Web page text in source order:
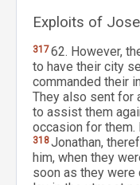
Exploits of
31762. However,
to have their city
commanded their
They also sent for
to assist them
occasion for them.
318Jonathan,
him, when they
soon as they were